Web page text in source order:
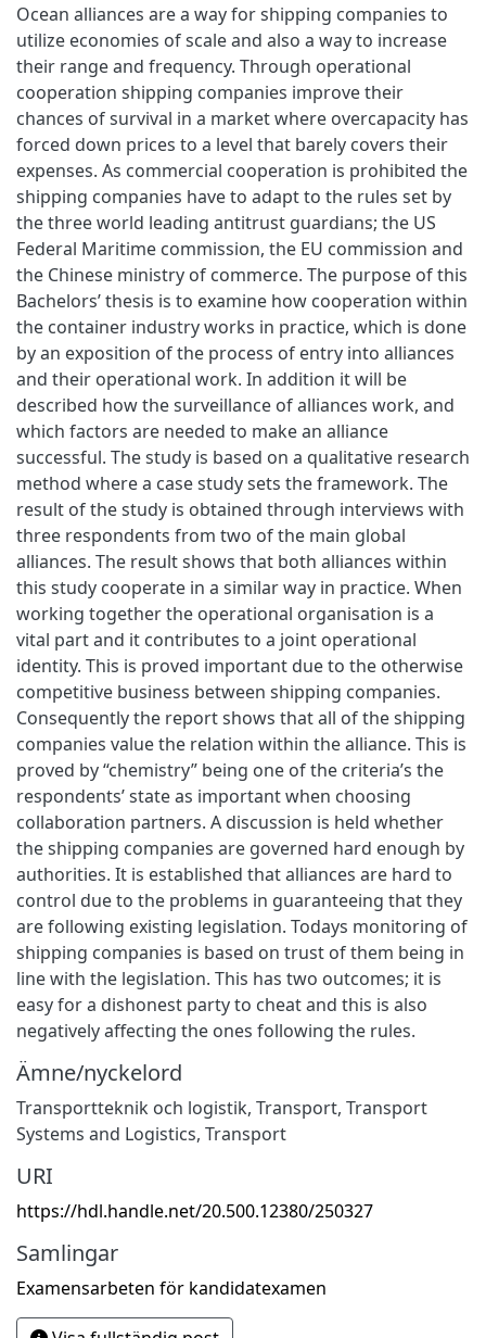
Ocean alliances are a way for shipping companies to
utilize economies of scale and also a way to increase
their range and frequency. Through operational
cooperation shipping companies improve their
chances of survival in a market where overcapacity has
forced down prices to a level that barely covers their
expenses. As commercial cooperation is prohibited the
shipping companies have to adapt to the rules set by
the three world leading antitrust guardians; the US
Federal Maritime commission, the EU commission and
the Chinese ministry of commerce. The purpose of this
Bachelors’ thesis is to examine how cooperation within
the container industry works in practice, which is done
by an exposition of the process of entry into alliances
and their operational work. In addition it will be
described how the surveillance of alliances work, and
which factors are needed to make an alliance
successful. The study is based on a qualitative research
method where a case study sets the framework. The
result of the study is obtained through interviews with
three respondents from two of the main global
alliances. The result shows that both alliances within
this study cooperate in a similar way in practice. When
working together the operational organisation is a
vital part and it contributes to a joint operational
identity. This is proved important due to the otherwise
competitive business between shipping companies.
Consequently the report shows that all of the shipping
companies value the relation within the alliance. This is
proved by “chemistry” being one of the criteria’s the
respondents’ state as important when choosing
collaboration partners. A discussion is held whether
the shipping companies are governed hard enough by
authorities. It is established that alliances are hard to
control due to the problems in guaranteeing that they
are following existing legislation. Todays monitoring of
shipping companies is based on trust of them being in
line with the legislation. This has two outcomes; it is
easy for a dishonest party to cheat and this is also
negatively affecting the ones following the rules.
Ämne/nyckelord
Transportteknik och logistik, Transport, Transport
Systems and Logistics, Transport
URI
https://hdl.handle.net/20.500.12380/250327
Samlingar
Examensarbeten för kandidatexamen